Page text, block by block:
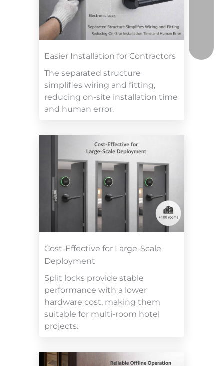
Easier Installation for Contractors
The separated structure
simplifies wiring and fitting,
reducing on-site installation time
and human error.
Cost-Effective for Large-Scale
Deployment
Split locks provide stable
performance with a lower
hardware cost, making them
suitable for multi-room hotel
projects.